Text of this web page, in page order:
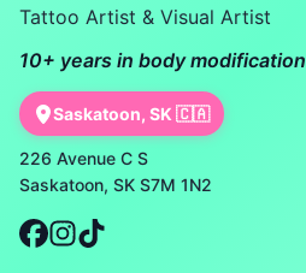
Tattoo Artist & Visual Artist
10+ years in body modification
Saskatoon, SK 🇨🇦
226 Avenue C S
Saskatoon, SK S7M 1N2